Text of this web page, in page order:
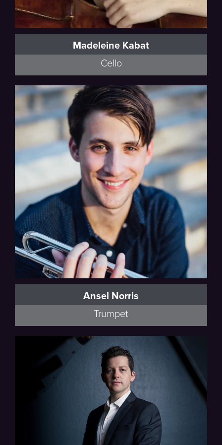
Madeleine Kabat
Cello
Ansel Norris
Trumpet
Debussy
Debussy, Schumann